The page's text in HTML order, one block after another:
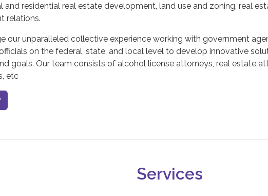
and residential real estate development, land use and zoning, real
relations.
our unparalleled collective experience working with government
on the federal, state, and local level to develop innovative
goals. Our team consists of alcohol license attorneys, real estate
etc
Services